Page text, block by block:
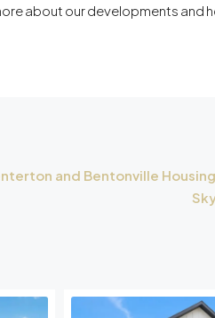
about our developments and
and Bentonville